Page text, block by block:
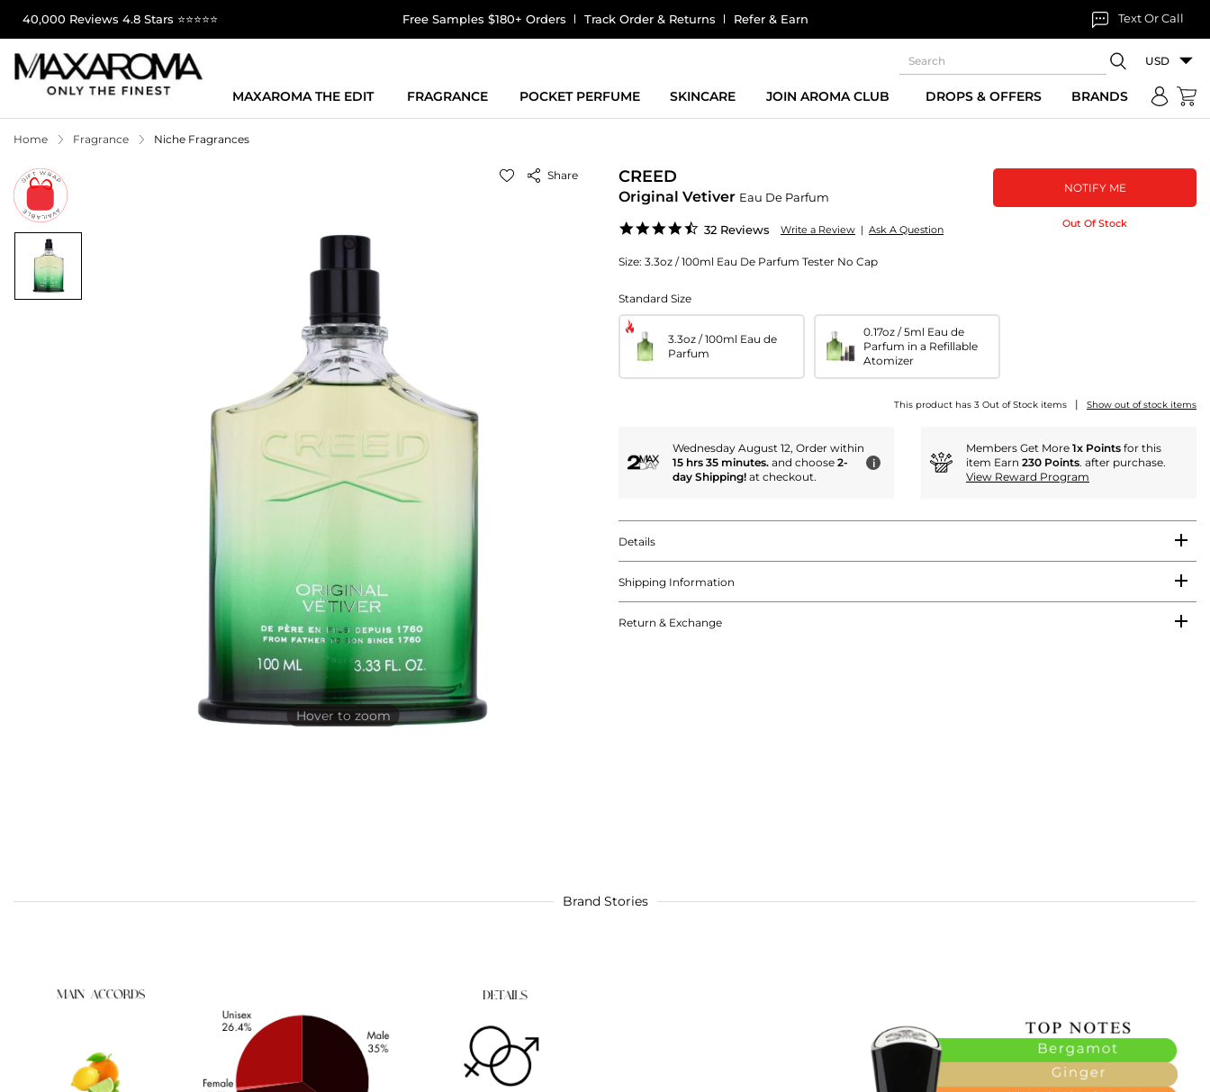
40,000 Reviews 4.8 Stars ⭐⭐⭐⭐⭐ Free Samples $180+ Orders Track Order & Returns Refer & Earn Text Or Call
USD
MAXAROMA THE EDIT FRAGRANCE POCKET PERFUME SKINCARE JOIN AROMA CLUB DROPS & OFFERS BRANDS
Home Fragrance Niche Fragrances
Share
Hover to zoom
CREED
Original Vetiver Eau De Parfum
4.7
rating
32 Reviews Write a Review | Ask A Question
Size: 3.3oz / 100ml Eau De Parfum Tester No Cap
NOTIFY ME
Out Of Stock
Standard Size
3.3oz / 100ml Eau de
Parfum
0.17oz / 5ml Eau de
Parfum in a Refillable
Atomizer
This product has 3 Out of Stock items | Show out of stock items
Wednesday August 12, Order within
15 hrs 35 minutes. and choose 2-
day Shipping! at checkout.
i
Members Get More 1x Points for this
item Earn 230 Points. after purchase.
View Reward Program
Details
Shipping Information
Return & Exchange
Brand Stories